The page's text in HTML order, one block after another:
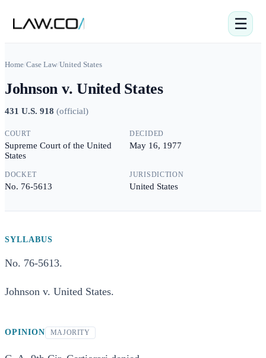
☰
Home/Case Law/United States
Johnson v. United States
431 U.S. 918 (official)
COURT
Supreme Court of the United
States
DECIDED
May 16, 1977
DOCKET
No. 76-5613
JURISDICTION
United States
SYLLABUS
No. 76-5613.
Johnson v. United States.
OPINION MAJORITY